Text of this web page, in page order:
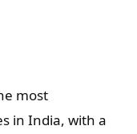
most
in India, with a